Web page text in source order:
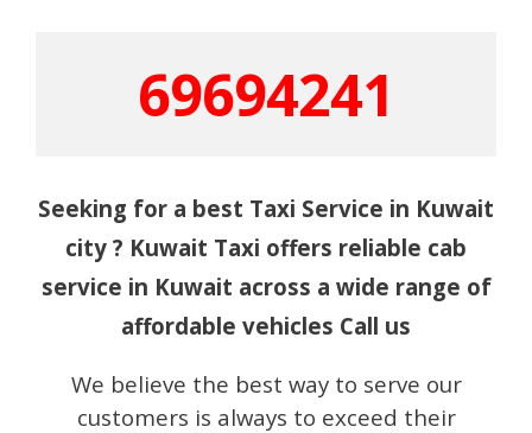
69694241
Seeking for a best Taxi Service in Kuwait
city ? Kuwait Taxi offers reliable cab
service in Kuwait across a wide range of
affordable vehicles Call us
We believe the best way to serve our
customers is always to exceed their